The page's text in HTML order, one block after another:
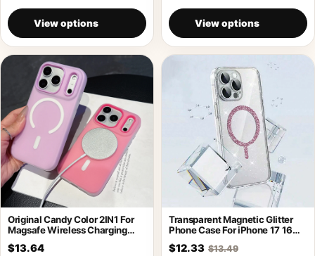
View options View options
Original Candy Color 2IN1 For
Magsafe Wireless Charging
Case For
$13.64
Transparent Magnetic Glitter
Phone Case For iPhone 17 16
Pro
$12.33 $13.49